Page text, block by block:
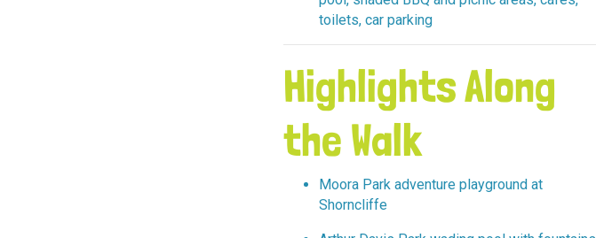
toilets, car parking
Highlights Along
the Walk
Moora Park adventure playground at
Shorncliffe